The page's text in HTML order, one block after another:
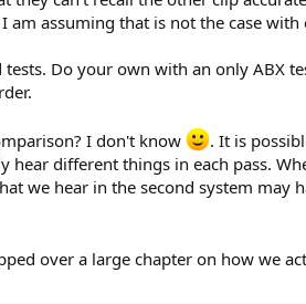
assuming that is not the case with
Do your own with an only ABX
I don't know
. It is
different things in each pass.
we hear in the second system may
over a large chapter on how we